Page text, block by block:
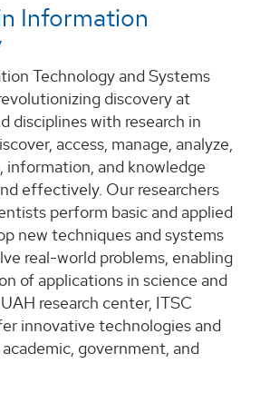
Information
Technology and Systems
discovery at
disciplines with research in
access, manage, analyze,
information, and knowledge
effectively. Our researchers
perform basic and applied
new techniques and systems
real-world problems, enabling
of applications in science and
research center, ITSC
innovative technologies and
government, and